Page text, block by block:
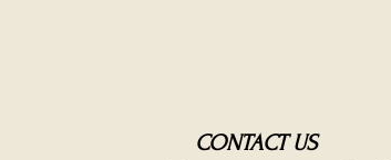
CONTACT US